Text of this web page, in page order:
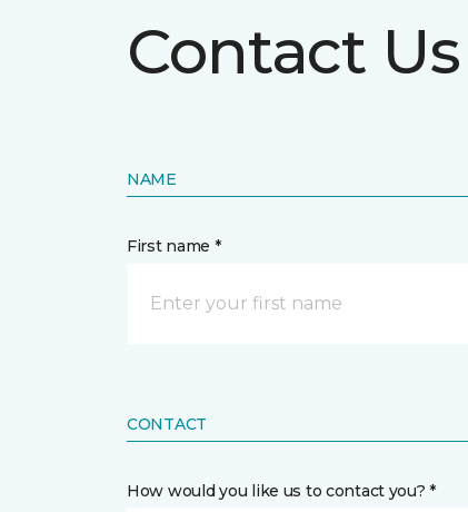
Contact Us
NAME
First name *
CONTACT
How would you like us to contact you? *